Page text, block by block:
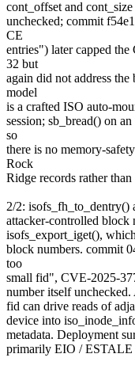
cont_offset and
unchecked; commit
CE
entries") later capped
32 but
again did not address
model
is a crafted ISO auto-
session; sb_bread() on
so
there is no memory-
Rock
Ridge records rather
2/2: isofs_fh_to_dentry()
attacker-controlled block
isofs_export_iget(),
block numbers. commit
too
small fid", CVE-2025-
number itself
fid can drive reads of
device into
metadata. Deployment
primarily EIO / ESTALE